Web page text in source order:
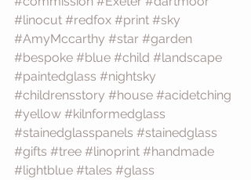
#linocut #redfox #print #sky
#AmyMccarthy #star #garden
#bespoke #blue #child #landscape
#paintedglass #nightsky
#childrensstory #house #acidetching
#yellow #kilnformedglass
#stainedglasspanels #stainedglass
#gifts #tree #linoprint #handmade
#lightblue #tales #glass